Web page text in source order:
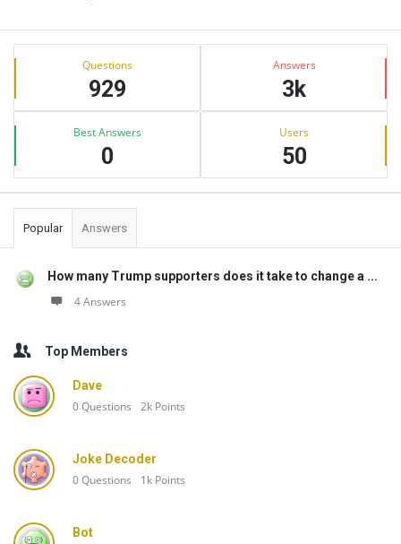
Sidebar
Stats Questions
929
Answers
3k
Best Answers
0
Users
50
Popular Answers
How many Trump supporters does it take to change a ...
4 Answers
Top Members
Dave
0Questions 2k Points
Joke Decoder
0Questions 1k Points
Bot